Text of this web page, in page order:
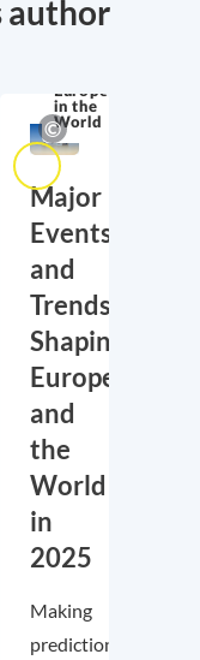
author
Europe
in the
World
Major
Events
and
Trends
Shaping
Europe
and
the
World
in
2025
Making
predictions